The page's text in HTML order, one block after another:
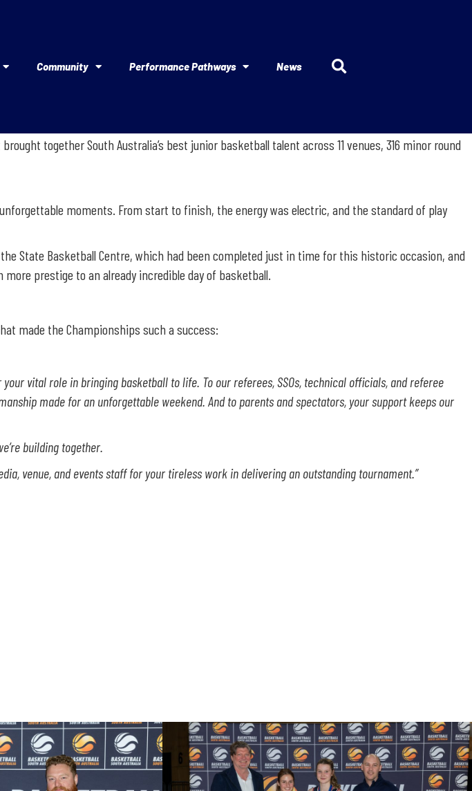
Community Performance Pathways News
together South Australia’s best junior basketball talent across 11 venues, 316 minor round
moments. From start to finish, the energy was electric, and the standard of play
State Basketball Centre, which had been completed just in time for this historic occasion, and
prestige to an already incredible day of basketball.
made the Championships such a success:
vital role in bringing basketball to life. To our referees, SSOs, technical officials, and referee
made for an unforgettable weekend. And to parents and spectators, your support keeps our
building together.
venue, and events staff for your tireless work in delivering an outstanding tournament.”